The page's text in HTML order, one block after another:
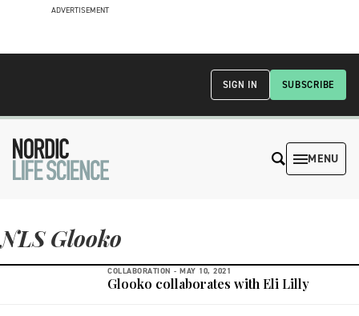
ADVERTISEMENT
SUBSCRIBE
SIGN IN
MENU
NLS Glooko
COLLABORATION - MAY 10, 2021
Glooko collaborates with Eli Lilly